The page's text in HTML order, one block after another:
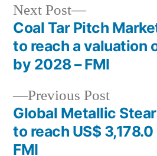
Post
navigation
Previous PostPrevious
post:
Global Metallic
to reach US$
FMI
Next Post
Next
post:
Coal Tar Pitch
to reach a valuation
by 2028 – FMI